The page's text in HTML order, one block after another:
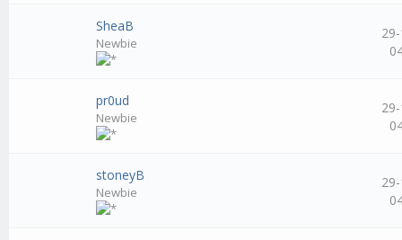
SheaB
Newbie
pr0ud
Newbie
stoneyB
Newbie